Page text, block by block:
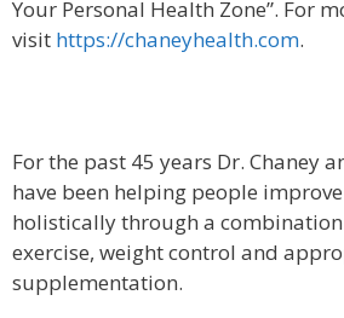
Your Personal Health Zone”. For
visit https://chaneyhealth.com.
For the past 45 years Dr. Chaney
have been helping people
holistically through a
exercise, weight control and
supplementation.